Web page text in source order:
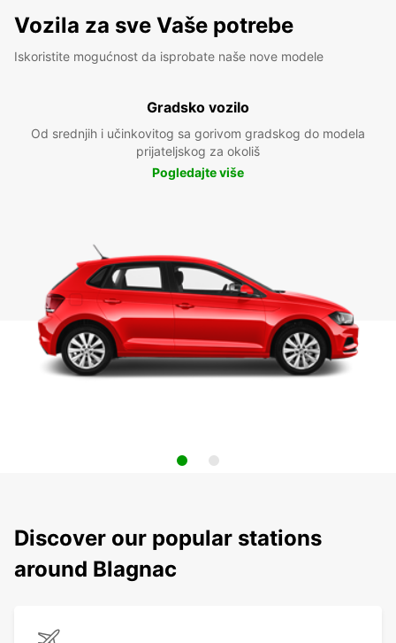
Vozila za sve Vaše potrebe
Iskoristite mogućnost da isprobate naše nove modele
Gradsko vozilo
Od srednjih i učinkovitog sa gorivom gradskog do modela
prijateljskog za okoliš
Pogledajte više
Discover our popular stations
around Blagnac